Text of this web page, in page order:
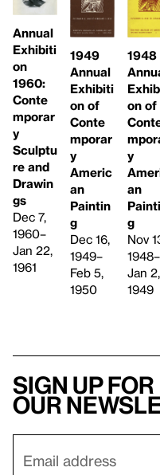
Annual
Exhibiti
on
1960:
Conte
mporar
y
Sculptu
re and
Drawin
gs
Dec 7,
1960–
Jan 22,
1961
1949
Annual
Exhibiti
on of
Conte
mporar
y
Americ
an
Paintin
g
Dec 16,
1949–
Feb 5,
1950
1948
on of
y
an
g
Nov
1948–
Jan 2,
1949
Sign up for
our